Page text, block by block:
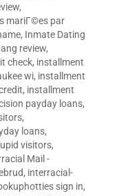
,
mariГ©es par
, Inmate Dating
review,
check, installment
wi, installment
, installment
payday loans,
,
loans,
visitors,
Mail -
, interracial-
sign in,